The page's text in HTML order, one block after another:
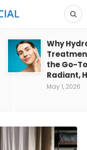
Why
the Go-
Radiant,
May 1, 2026